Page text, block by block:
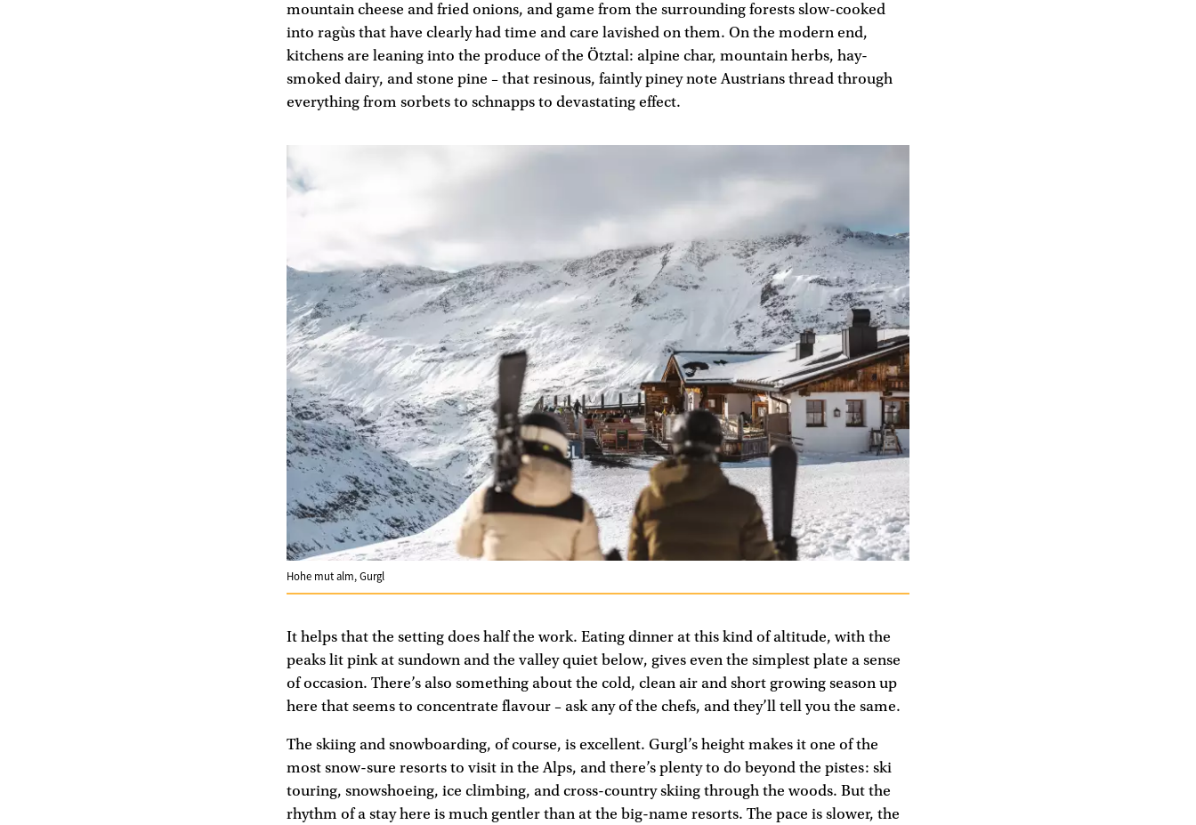
mountain cheese and fried onions, and game from the surrounding forests slow-cooked
into ragùs that have clearly had time and care lavished on them. On the modern end,
kitchens are leaning into the produce of the Ötztal: alpine char, mountain herbs, hay-
smoked dairy, and stone pine – that resinous, faintly piney note Austrians thread through
everything from sorbets to schnapps to devastating effect.
Hohe mut alm, Gurgl
It helps that the setting does half the work. Eating dinner at this kind of altitude, with the
peaks lit pink at sundown and the valley quiet below, gives even the simplest plate a sense
of occasion. There’s also something about the cold, clean air and short growing season up
here that seems to concentrate flavour – ask any of the chefs, and they’ll tell you the same.
The skiing and snowboarding, of course, is excellent. Gurgl’s height makes it one of the
most snow-sure resorts to visit in the Alps, and there’s plenty to do beyond the pistes: ski
touring, snowshoeing, ice climbing, and cross-country skiing through the woods. But the
rhythm of a stay here is much gentler than at the big-name resorts. The pace is slower, the